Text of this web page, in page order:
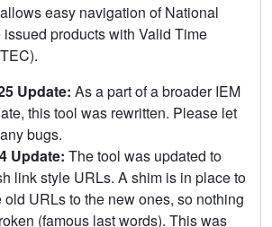
easy navigation of National
products with Valid Time
Update: As a part of a broader IEM
this tool was rewritten. Please let
bugs.
Update: The tool was updated to
link style URLs. A shim is in place to
old URLs to the new ones, so nothing
(famous last words). This was